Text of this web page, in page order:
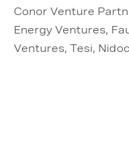
Conor Venture
Energy Ventures,
Ventures, Tesi,